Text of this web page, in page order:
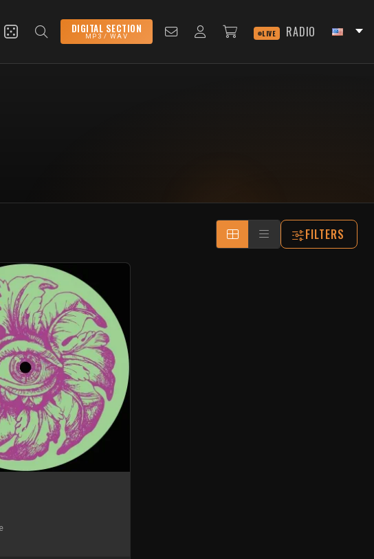
DIGITAL SECTION
MP3 / WAV LIVE RADIO
FILTERS